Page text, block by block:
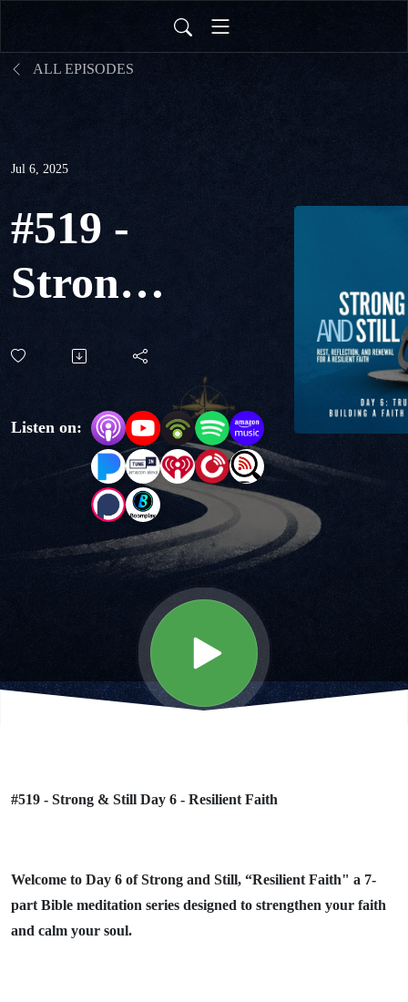
ALL EPISODES
Jul 6, 2025
#519 -
Strong
& Still
Resilient
Faith
Listen on:
#519 - Strong & Still Day 6 - Resilient Faith
Welcome to Day 6 of Strong and Still, “Resilient Faith" a 7-
part Bible meditation series designed to strengthen your faith
and calm your soul.